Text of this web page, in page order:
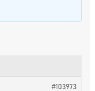
#103973